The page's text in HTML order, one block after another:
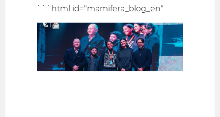
```html id="mamifera_blog_en"